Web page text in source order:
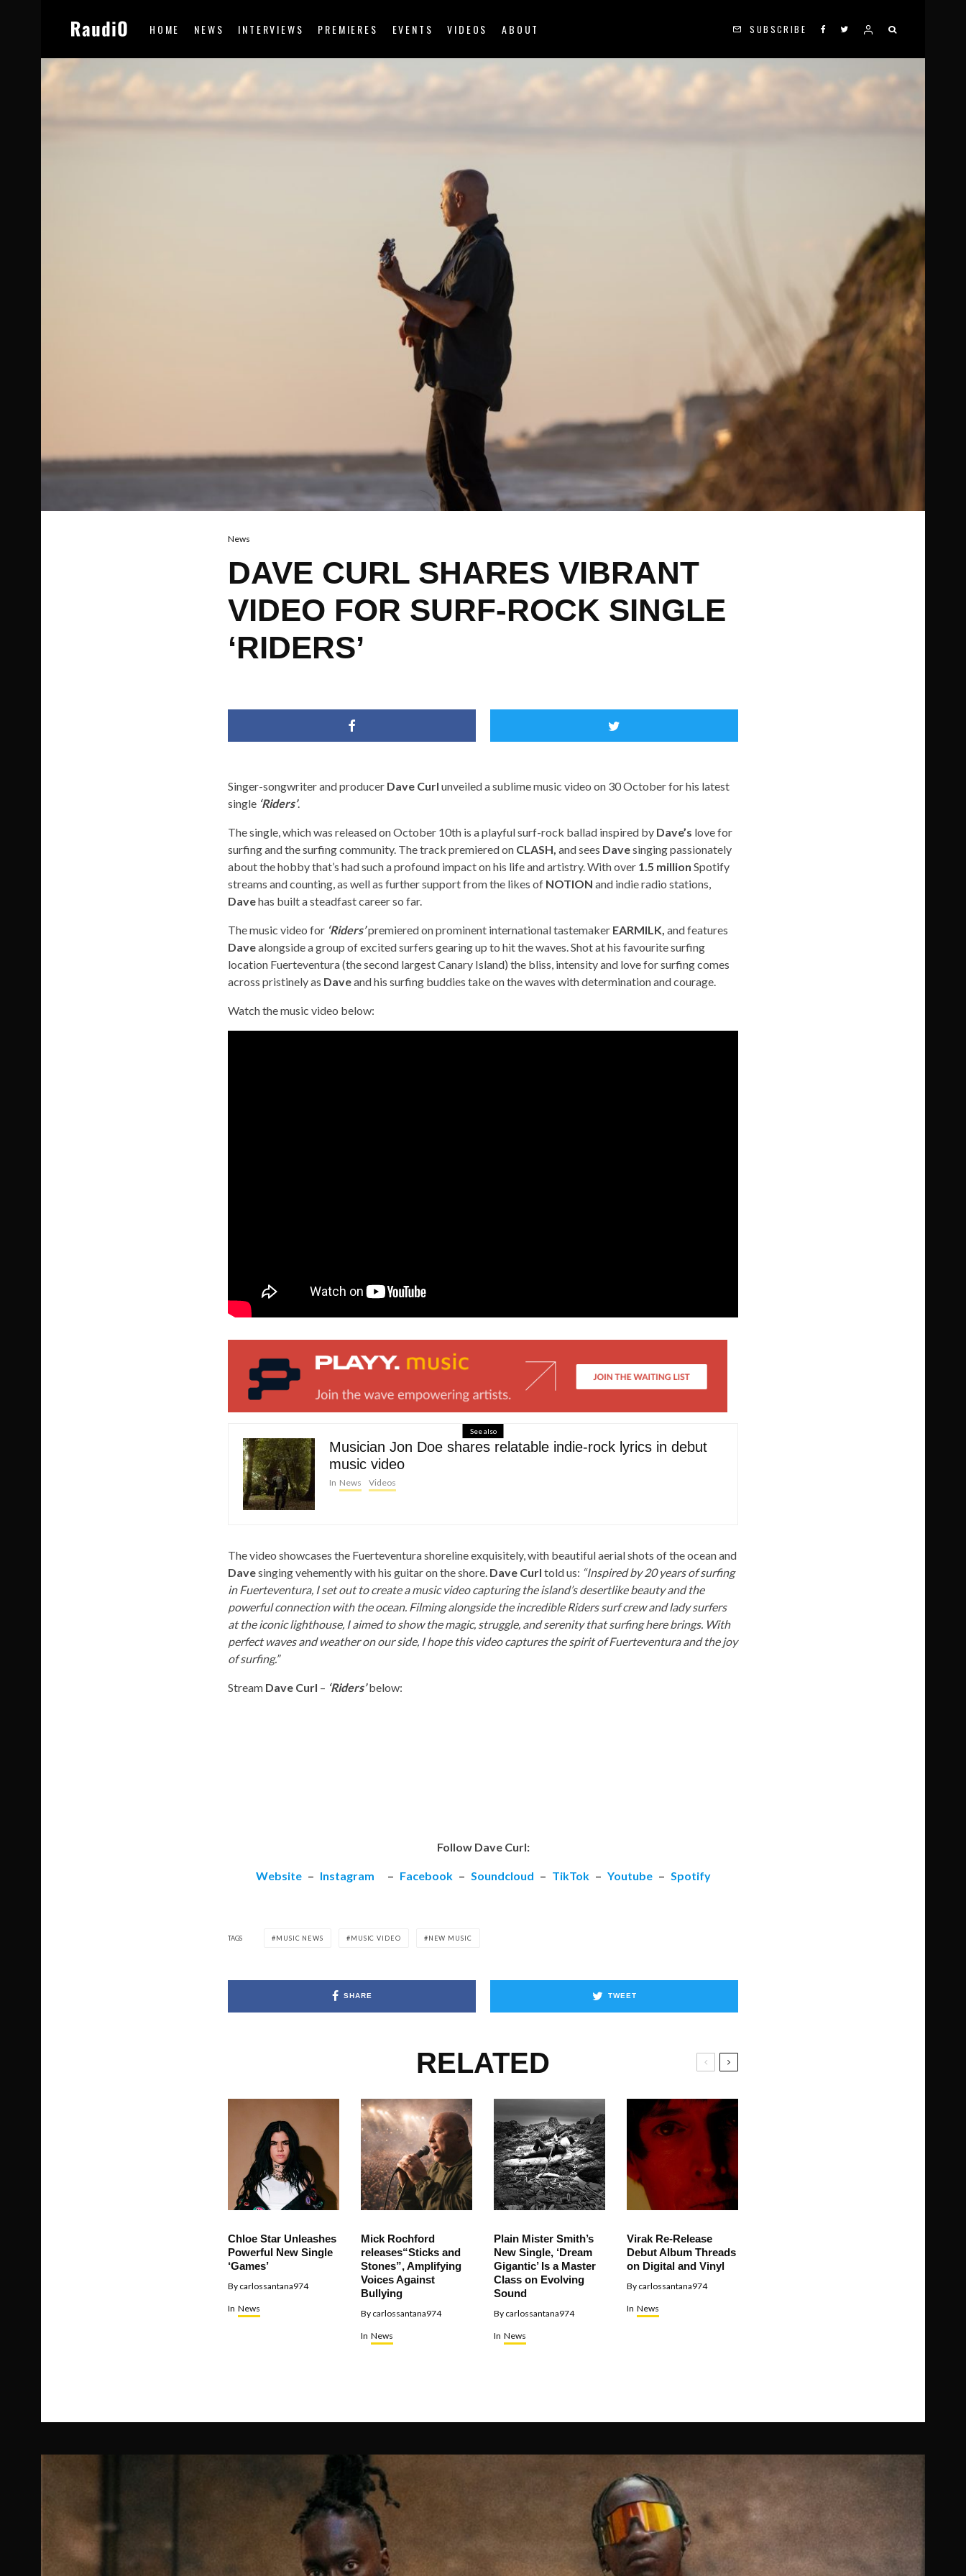
HOME NEWS INTERVIEWS PREMIERES EVENTS VIDEOS ABOUT SUBSCRIBE
News
DAVE CURL SHARES VIBRANT
VIDEO FOR SURF-ROCK SINGLE
‘RIDERS’
Singer-songwriter and producer Dave Curl unveiled a sublime music video on 30 October for his latest
single ‘Riders’.
The single, which was released on October 10th is a playful surf-rock ballad inspired by Dave’s love for
surfing and the surfing community. The track premiered on CLASH, and sees Davesinging passionately
about the hobby that’s had such a profound impact on his life and artistry. With over 1.5 million Spotify
streams and counting, as well as further support from the likes of NOTION and indie radio stations,
Davehas built a steadfast career so far.
The music video for ‘Riders’premiered on prominent international tastemaker EARMILK, and features
Davealongside a group of excited surfers gearing up to hit the waves. Shot at his favourite surfing
location Fuerteventura (the second largest Canary Island) the bliss, intensity and love for surfing comes
across pristinely as Daveand his surfing buddies take on the waves with determination and courage.
Watch the music video below:
See also
Musician Jon Doe shares relatable indie-rock lyrics in debut
music video
In News Videos
The video showcases the Fuerteventura shoreline exquisitely, with beautiful aerial shots of the ocean and
Davesinging vehemently with his guitar on the shore. Dave Curl told us: “Inspired by 20 years of surfing
in Fuerteventura, I set out to create a music video capturing the island’s desertlike beauty and the
powerful connection with the ocean. Filming alongside the incredible Riders surf crew and lady surfers
at the iconic lighthouse, I aimed to show the magic, struggle, and serenity that surfing here brings. With
perfect waves and weather on our side, I hope this video captures the spirit of Fuerteventura and the joy
of surfing.”
Stream Dave Curl – ‘Riders’below:
Follow Dave Curl:
Website – Instagram – Facebook – Soundcloud – TikTok – Youtube – Spotify
TAGS MUSIC NEWS MUSIC VIDEO NEW MUSIC
SHARE TWEET
RELATED
Chloe Star Unleashes
Powerful New Single
‘Games’
By carlossantana974
In News
Mick Rochford
releases“Sticks and
Stones”, Amplifying
Voices Against
Bullying
By carlossantana974
In News
Plain Mister Smith’s
New Single, ‘Dream
Gigantic’ Is a Master
Class on Evolving
Sound
By carlossantana974
In News
Virak Re-Release
Debut Album Threads
on Digital and Vinyl
By carlossantana974
In News